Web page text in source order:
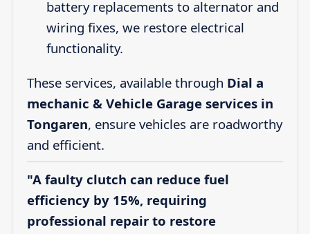
battery replacements to alternator and
wiring fixes, we restore electrical
functionality.
These services, available through Dial a
mechanic & Vehicle Garage services in
Tongaren, ensure vehicles are roadworthy
and efficient.
"A faulty clutch can reduce fuel
efficiency by 15%, requiring
professional repair to restore